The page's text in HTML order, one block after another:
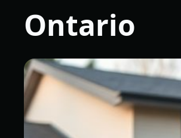
Ontario